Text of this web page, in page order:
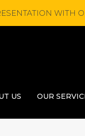
WITH
US OUR